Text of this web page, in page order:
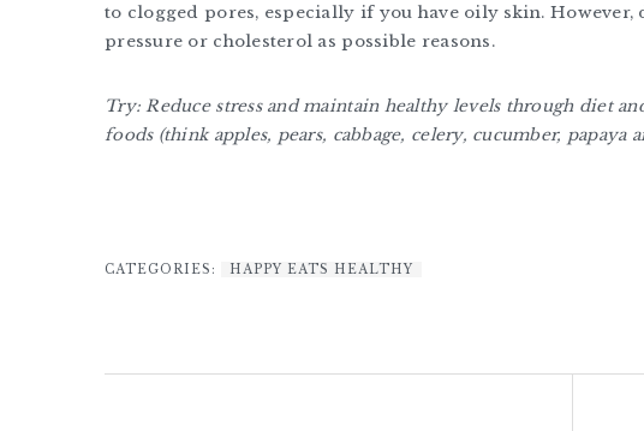
to clogged pores, especially if you have oily skin. However,
pressure or cholesterol as possible reasons.
Try: Reduce stress and maintain healthy levels through diet
foods (think apples, pears, cabbage, celery, cucumber, papaya
CATEGORIES: HAPPY EATS HEALTHY